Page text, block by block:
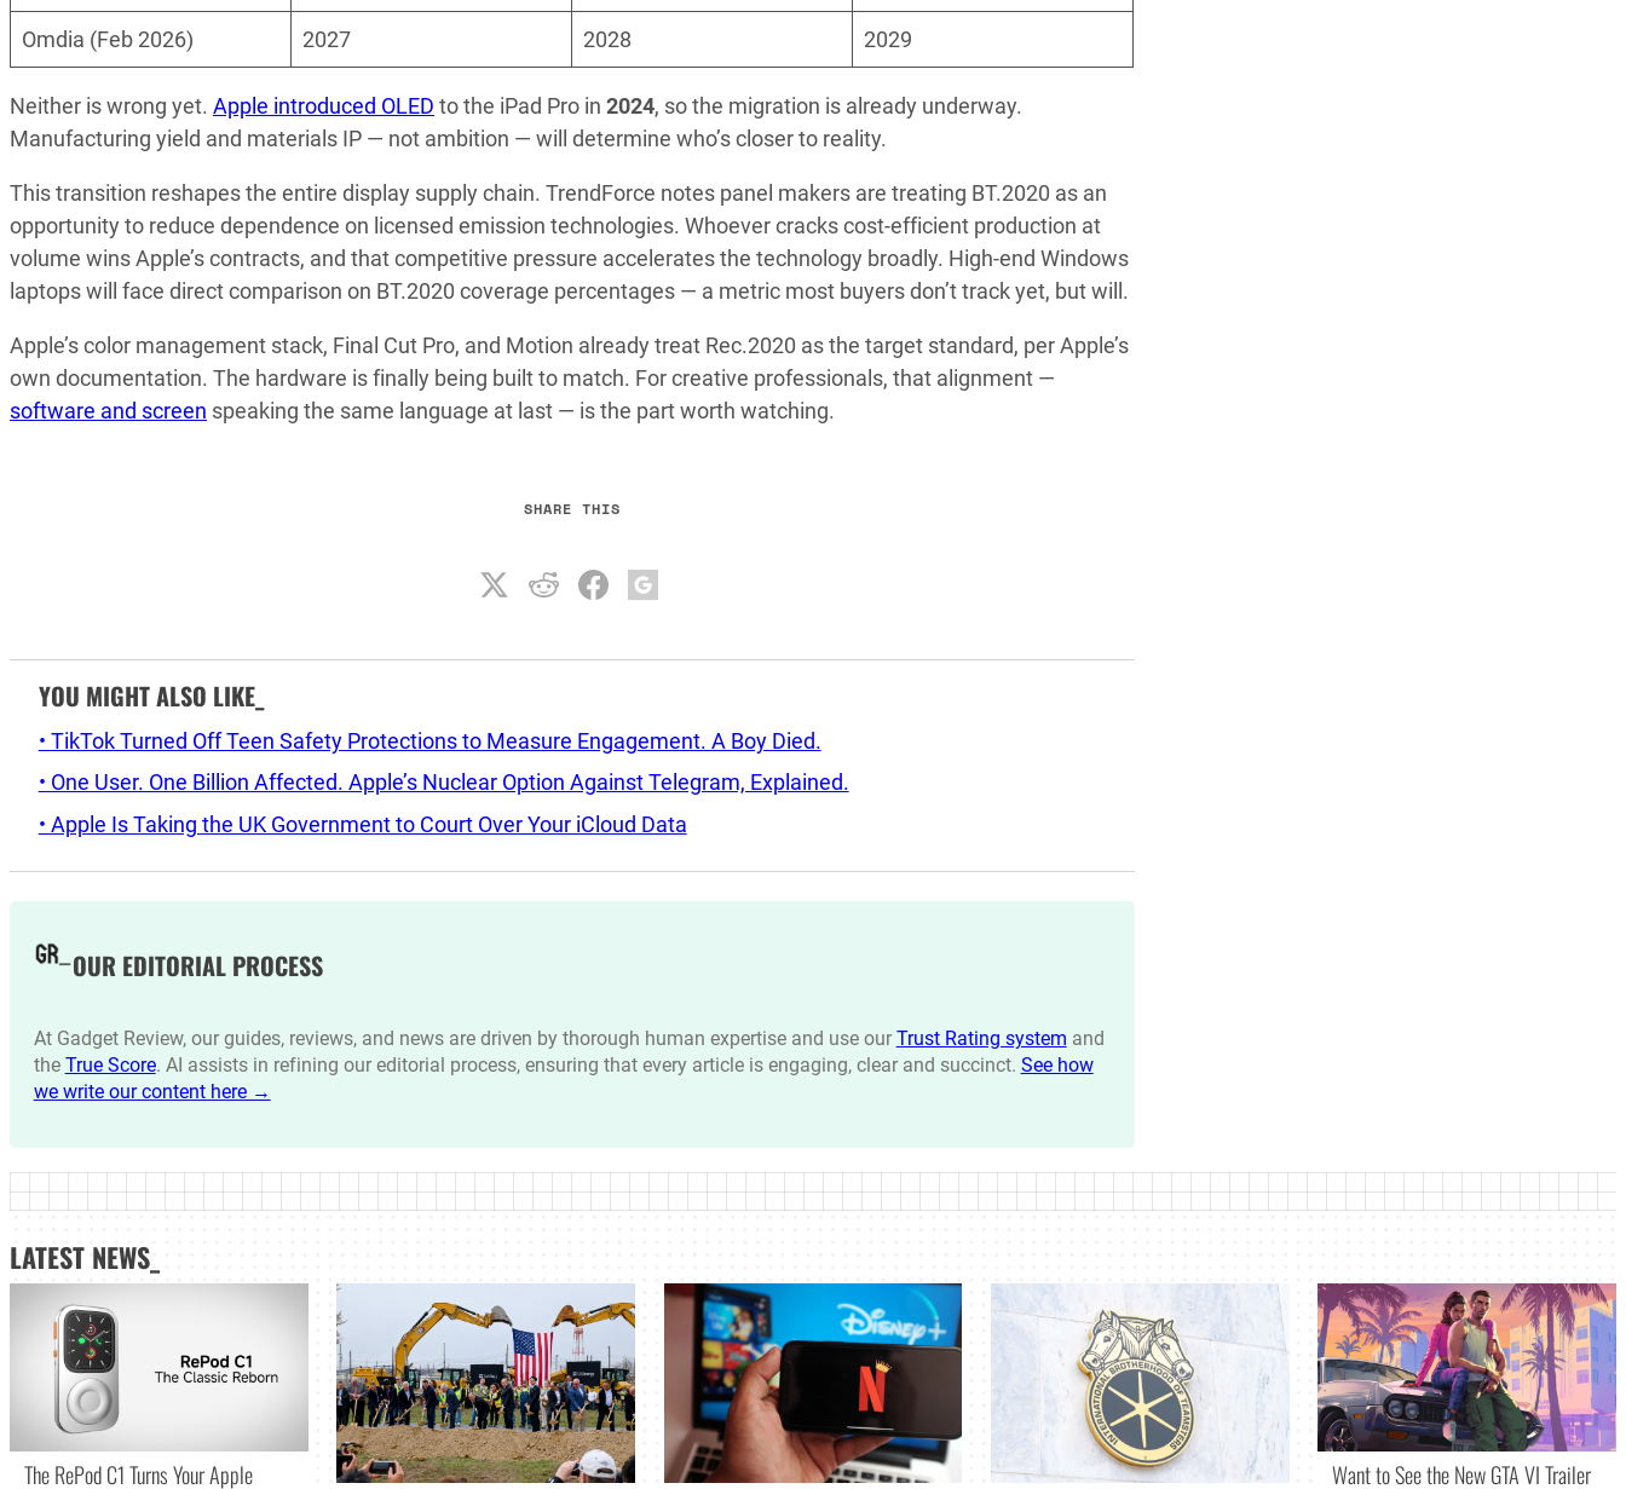
Omdia (Feb 2026) 2027 2028 2029
Neither is wrong yet. Apple introduced OLED to the iPad Pro in 2024, so the migration is already underway.
Manufacturing yield and materials IP — not ambition — will determine who’s closer to reality.
This transition reshapes the entire display supply chain. TrendForce notes panel makers are treating BT.2020 as an
opportunity to reduce dependence on licensed emission technologies. Whoever cracks cost-efficient production at
volume wins Apple’s contracts, and that competitive pressure accelerates the technology broadly. High-end Windows
laptops will face direct comparison on BT.2020 coverage percentages — a metric most buyers don’t track yet, but will.
Apple’s color management stack, Final Cut Pro, and Motion already treat Rec.2020 as the target standard, per Apple’s
own documentation. The hardware is finally being built to match. For creative professionals, that alignment —
software and screen speaking the same language at last — is the part worth watching.
SHARE THIS
YOU MIGHT ALSO LIKE_
• TikTok Turned Off Teen Safety Protections to Measure Engagement. A Boy Died.
• One User. One Billion Affected. Apple’s Nuclear Option Against Telegram, Explained.
• Apple Is Taking the UK Government to Court Over Your iCloud Data
OUR EDITORIAL PROCESS
At Gadget Review, our guides, reviews, and news are driven by thorough human expertise and use our Trust Rating system and
the True Score. AI assists in refining our editorial process, ensuring that every article is engaging, clear and succinct. See how
we write our content here →
LATEST NEWS_
The RePod C1 Turns Your Apple Want to See the New GTA VI Trailer